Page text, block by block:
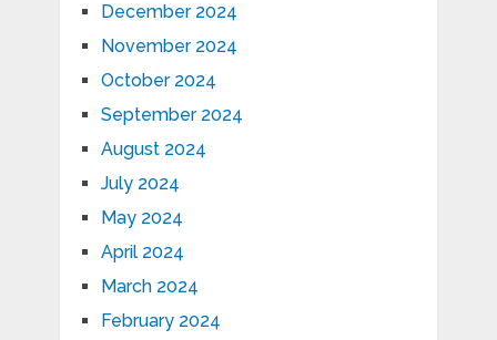
December 2024
November 2024
October 2024
September 2024
August 2024
July 2024
May 2024
April 2024
March 2024
February 2024